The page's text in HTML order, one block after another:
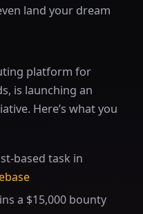
land your dream
platform for
is launching an
Here’s what you
based task in
a $15,000 bounty